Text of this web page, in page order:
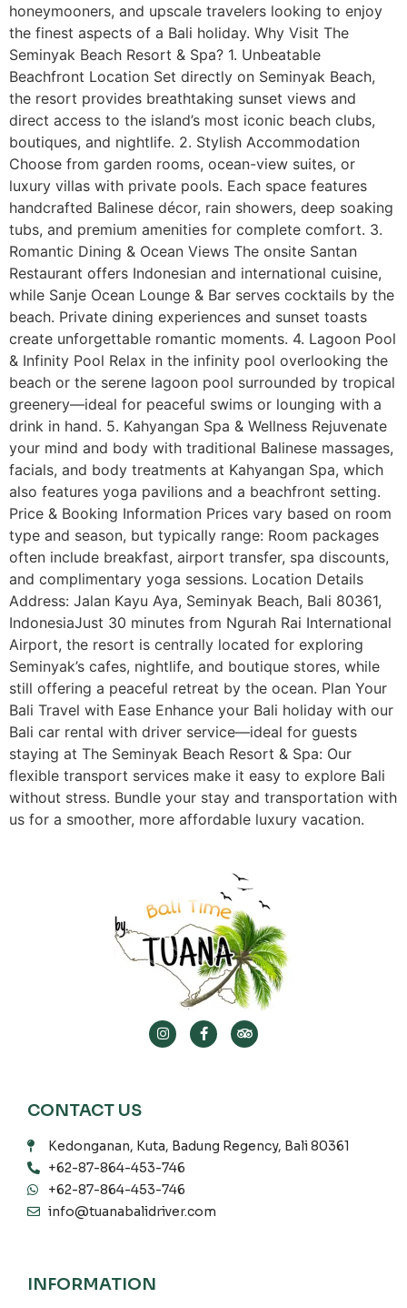
honeymooners, and upscale travelers looking to enjoy
the finest aspects of a Bali holiday. Why Visit The
Seminyak Beach Resort & Spa? 1. Unbeatable
Beachfront Location Set directly on Seminyak Beach,
the resort provides breathtaking sunset views and
direct access to the island’s most iconic beach clubs,
boutiques, and nightlife. 2. Stylish Accommodation
Choose from garden rooms, ocean-view suites, or
luxury villas with private pools. Each space features
handcrafted Balinese décor, rain showers, deep soaking
tubs, and premium amenities for complete comfort. 3.
Romantic Dining & Ocean Views The onsite Santan
Restaurant offers Indonesian and international cuisine,
while Sanje Ocean Lounge & Bar serves cocktails by the
beach. Private dining experiences and sunset toasts
create unforgettable romantic moments. 4. Lagoon Pool
& Infinity Pool Relax in the infinity pool overlooking the
beach or the serene lagoon pool surrounded by tropical
greenery—ideal for peaceful swims or lounging with a
drink in hand. 5. Kahyangan Spa & Wellness Rejuvenate
your mind and body with traditional Balinese massages,
facials, and body treatments at Kahyangan Spa, which
also features yoga pavilions and a beachfront setting.
Price & Booking Information Prices vary based on room
type and season, but typically range: Room packages
often include breakfast, airport transfer, spa discounts,
and complimentary yoga sessions. Location Details
Address: Jalan Kayu Aya, Seminyak Beach, Bali 80361,
IndonesiaJust 30 minutes from Ngurah Rai International
Airport, the resort is centrally located for exploring
Seminyak’s cafes, nightlife, and boutique stores, while
still offering a peaceful retreat by the ocean. Plan Your
Bali Travel with Ease Enhance your Bali holiday with our
Bali car rental with driver service—ideal for guests
staying at The Seminyak Beach Resort & Spa: Our
flexible transport services make it easy to explore Bali
without stress. Bundle your stay and transportation with
us for a smoother, more affordable luxury vacation.
CONTACT US
Kedonganan, Kuta, Badung Regency, Bali 80361
+62-87-864-453-746
+62-87-864-453-746
info@tuanabalidriver.com
INFORMATION